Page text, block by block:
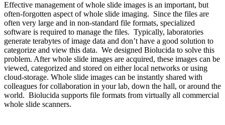
Effective management of whole slide images is an important, but
often-forgotten aspect of whole slide imaging. Since the files are
often very large and in non-standard file formats, specialized
software is required to manage the files. Typically, laboratories
generate terabytes of image data and don’t have a good solution to
categorize and view this data. We designed Biolucida to solve this
problem. After whole slide images are acquired, these images can be
viewed, categorized and stored on either local networks or using
cloud-storage. Whole slide images can be instantly shared with
colleagues for collaboration in your lab, down the hall, or around the
world. Biolucida supports file formats from virtually all commercial
whole slide scanners.